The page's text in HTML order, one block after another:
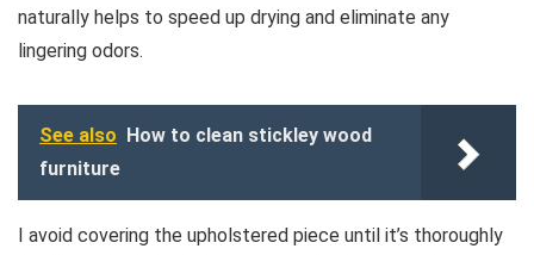
naturally helps to speed up drying and eliminate any
lingering odors.
See also How to clean stickley wood
furniture
I avoid covering the upholstered piece until it’s thoroughly